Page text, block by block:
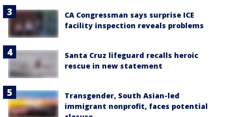
CA Congressman says surprise ICE
facility inspection reveals problems
Santa Cruz lifeguard recalls heroic
rescue in new statement
Transgender, South Asian-led
immigrant nonprofit, faces potential